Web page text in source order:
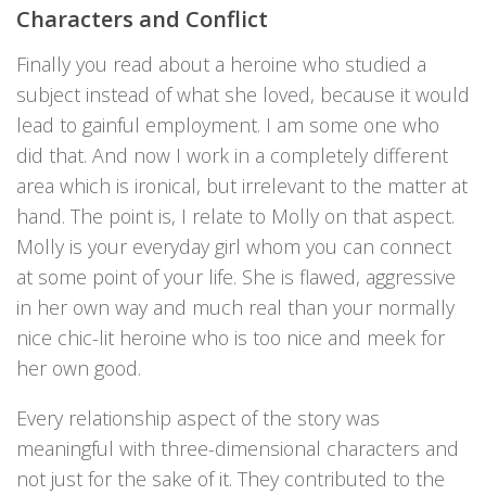
Characters and Conflict
Finally you read about a heroine who studied a
subject instead of what she loved, because it would
lead to gainful employment. I am some one who
did that. And now I work in a completely different
area which is ironical, but irrelevant to the matter at
hand. The point is, I relate to Molly on that aspect.
Molly is your everyday girl whom you can connect
at some point of your life. She is flawed, aggressive
in her own way and much real than your normally
nice chic-lit heroine who is too nice and meek for
her own good.
Every relationship aspect of the story was
meaningful with three-dimensional characters and
not just for the sake of it. They contributed to the